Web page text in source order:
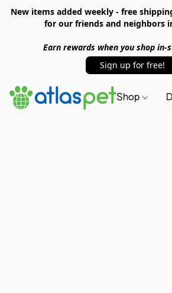
New items added weekly - free
for our friends and neighbors
Earn rewards when you shop in-
Sign up for free!
Shop